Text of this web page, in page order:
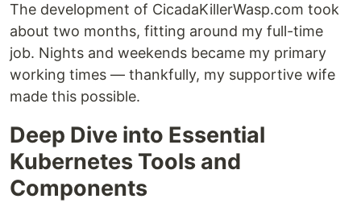
The development of CicadaKillerWasp.com took
about two months, fitting around my full-time
job. Nights and weekends became my primary
working times — thankfully, my supportive wife
made this possible.
Deep Dive into Essential
Kubernetes Tools and
Components